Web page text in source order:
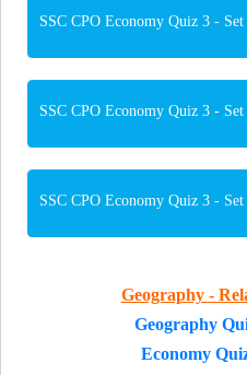
SSC CPO Economy Quiz 3 - Set
SSC CPO Economy Quiz 3 - Set
SSC CPO Economy Quiz 3 - Set
Geography -
Geography
Economy